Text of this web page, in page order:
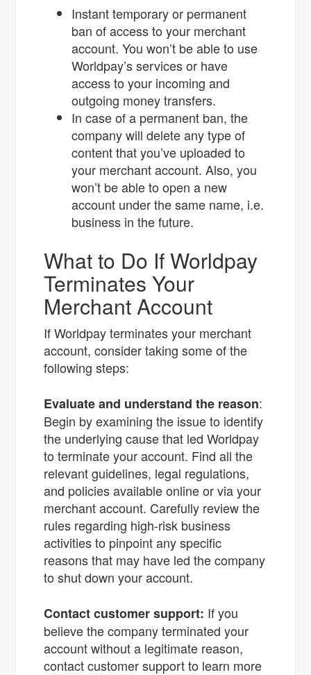
Instant temporary or permanent
ban of access to your merchant
account. You won’t be able to use
Worldpay’s services or have
access to your incoming and
outgoing money transfers.
In case of a permanent ban, the
company will delete any type of
content that you’ve uploaded to
your merchant account. Also, you
won’t be able to open a new
account under the same name, i.e.
business in the future.
What to Do If Worldpay
Terminates Your
Merchant Account
If Worldpay terminates your merchant
account, consider taking some of the
following steps:
Evaluate and understand the reason:
Begin by examining the issue to identify
the underlying cause that led Worldpay
to terminate your account. Find all the
relevant guidelines, legal regulations,
and policies available online or via your
merchant account. Carefully review the
rules regarding high-risk business
activities to pinpoint any specific
reasons that may have led the company
to shut down your account.
Contact customer support: If you
believe the company terminated your
account without a legitimate reason,
contact customer support to learn more